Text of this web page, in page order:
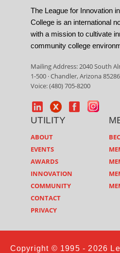
The League for Innovation
College is an international
with a mission to cultivate
community college
Mailing Address: 2040 South
1-500 · Chandler, Arizona 85286
Voice: (480) 705-8200
UTILITY
ABOUT
EVENTS
AWARDS
INNOVATION
COMMUNITY
CONTACT
PRIVACY
Copyright © 1995 - 2026